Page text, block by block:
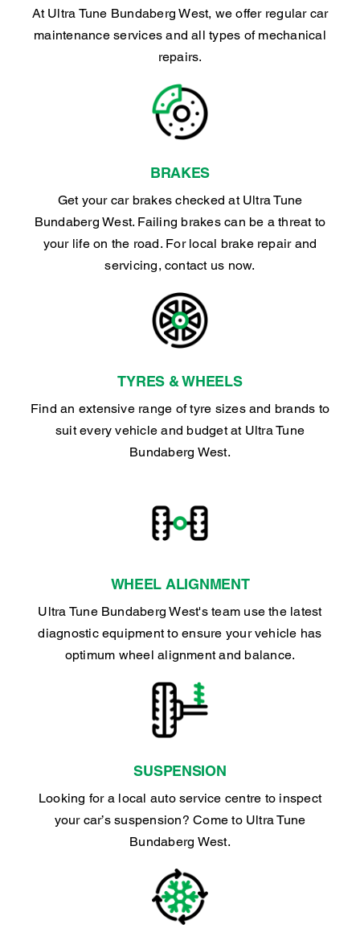
At Ultra Tune Bundaberg West, we offer regular car
maintenance services and all types of mechanical
repairs.
BRAKES
Get your car brakes checked at Ultra Tune
Bundaberg West. Failing brakes can be a threat to
your life on the road. For local brake repair and
servicing, contact us now.
TYRES & WHEELS
Find an extensive range of tyre sizes and brands to
suit every vehicle and budget at Ultra Tune
Bundaberg West.
WHEEL ALIGNMENT
Ultra Tune Bundaberg West's team use the latest
diagnostic equipment to ensure your vehicle has
optimum wheel alignment and balance.
SUSPENSION
Looking for a local auto service centre to inspect
your car’s suspension? Come to Ultra Tune
Bundaberg West.